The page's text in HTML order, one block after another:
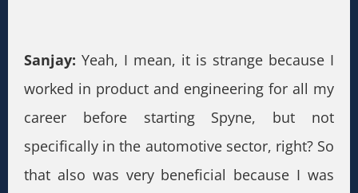
Sanjay: Yeah, I mean, it is strange because I
worked in product and engineering for all my
career before starting Spyne, but not
specifically in the automotive sector, right? So
that also was very beneficial because I was